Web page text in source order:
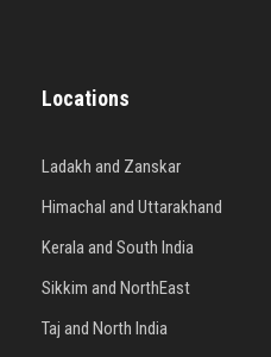
Locations
Ladakh and Zanskar
Himachal and Uttarakhand
Kerala and South India
Sikkim and NorthEast
Taj and North India